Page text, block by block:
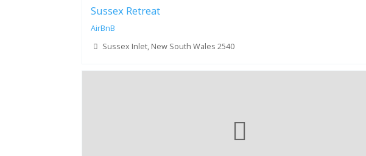
Sussex Retreat
AirBnB
Sussex Inlet, New South Wales 2540